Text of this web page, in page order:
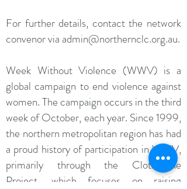
For further details, contact the network
convenor via admin@northernclc.org.au.
Week Without Violence (WWV) is a
global campaign to end violence against
women. The campaign occurs in the third
week of October, each year. Since 1999,
the northern metropolitan region has had
a proud history of participation in WWV,
primarily through the Clothesline
Project, which focuses on raising